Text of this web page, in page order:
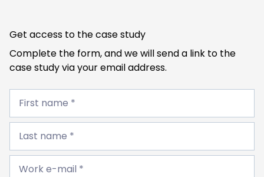
Get access to the case study
Complete the form, and we will send a link to the
case study via your email address.
First
name
First name *
Last
name
Last name *
Work
e-Work e-mail *